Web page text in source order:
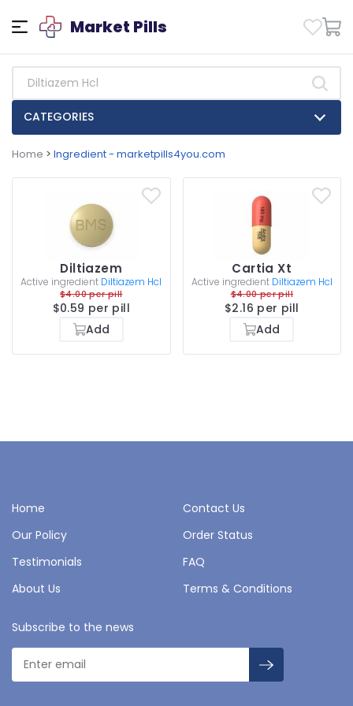
Market Pills
CATEGORIES
Home > Ingredient - marketpills4you.com
Diltiazem
Active ingredient Diltiazem Hcl
$4.00 per pill
$0.59 per pill
Add
Cartia Xt
Active ingredient Diltiazem Hcl
$4.00 per pill
$2.16 per pill
Add
Home
Contact Us
Our Policy
Order Status
Testimonials
FAQ
About Us
Terms & Conditions
Subscribe to the news